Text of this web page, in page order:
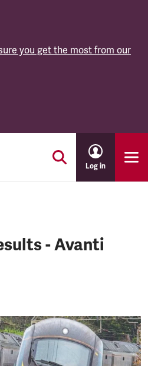
you get the most from our
Log in
- Avanti